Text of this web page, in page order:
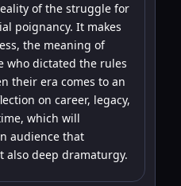
of the struggle for
poignancy. It makes
the meaning of
who dictated the rules
their era comes to an
on career, legacy,
which will
audience that
also deep dramaturgy.